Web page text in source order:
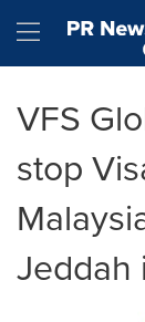
VFS
stop
Jeddah